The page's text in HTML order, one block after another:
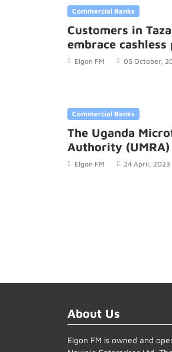
Commercial Banks
Customers in
embrace
Elgon FM 05 October,
Commercial Banks
The Uganda
Authority
week ultimatum
Elgon FM 24 April, 2023
About Us
Elgon FM is owned and